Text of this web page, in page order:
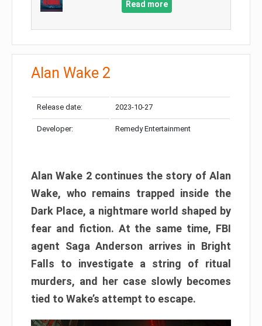
Read more
Alan Wake 2
Release date: 2023-10-27
Developer: Remedy Entertainment
Alan Wake 2 continues the story of Alan
Wake, who remains trapped inside the
Dark Place, a nightmare world shaped by
fear and fiction. At the same time, FBI
agent Saga Anderson arrives in Bright
Falls to investigate a string of ritual
murders, and her case slowly becomes
tied to Wake’s attempt to escape.